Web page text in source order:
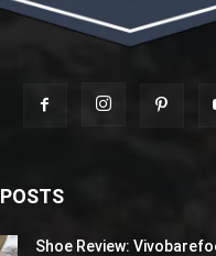
Shoe Review: